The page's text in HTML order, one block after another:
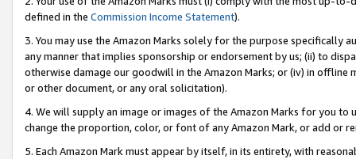
defined in the Commission Income Statement).
3. You may use the Amazon Marks solely for the purpose specifically
any manner that implies sponsorship or endorsement by us; (ii) to
otherwise damage our goodwill in the Amazon Marks; or (iv) in offline
or other document, or any oral solicitation).
4. We will supply an image or images of the Amazon Marks for you to
change the proportion, color, or font of any Amazon Mark, or add or
5. Each Amazon Mark must appear by itself, in its entirety, with